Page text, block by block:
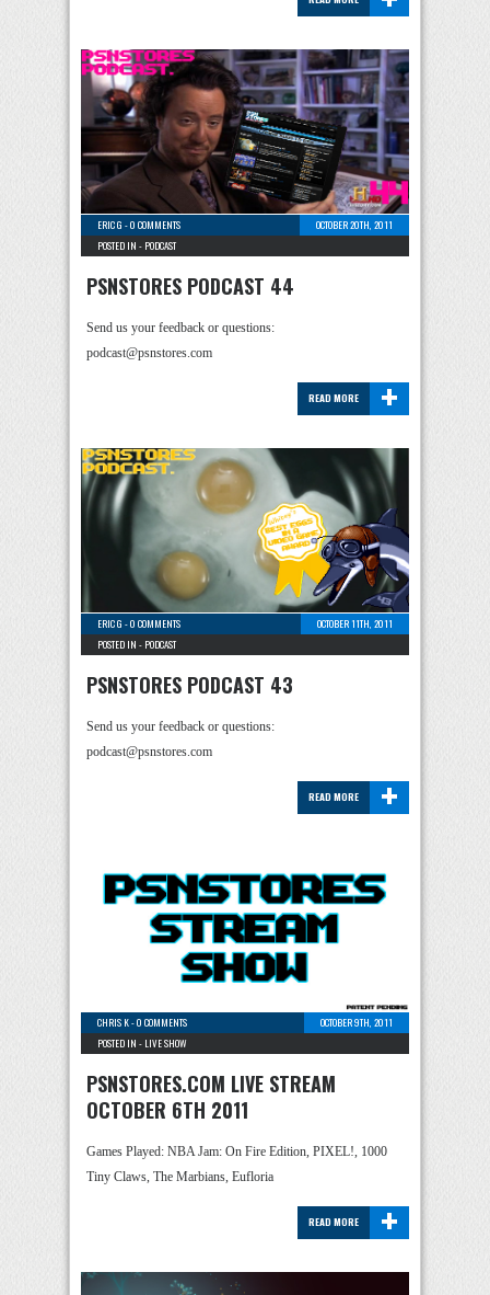
ERIC G -0 COMMENTS
OCTOBER 20TH, 2011
POSTED IN - PODCAST
PSNSTORES PODCAST 44
Send us your feedback or questions:
podcast@psnstores.com
+
READ MORE
ERIC G -0 COMMENTS
OCTOBER 11TH, 2011
POSTED IN - PODCAST
PSNSTORES PODCAST 43
Send us your feedback or questions:
podcast@psnstores.com
+
READ MORE
CHRIS K-0 COMMENTS
OCTOBER 9TH, 2011
POSTED IN - LIVE SHOW
PSNSTORES.COM LIVE STREAM
OCTOBER 6TH 2011
Games Played: NBA Jam: On Fire Edition, PIXEL!, 1000
Tiny Claws, The Marbians, Eufloria
+
READ MORE